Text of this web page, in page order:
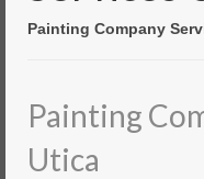
Floor Coating
Painting Company
Painting
Utica